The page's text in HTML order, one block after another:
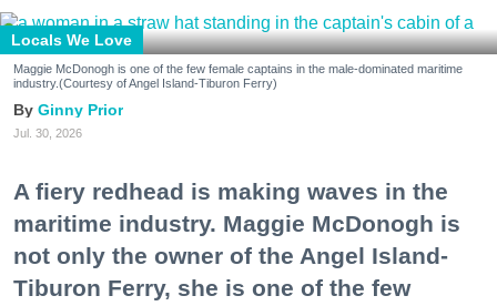
Locals We Love
Maggie McDonogh is one of the few female captains in the male-dominated maritime
industry.(Courtesy of Angel Island-Tiburon Ferry)
Ginny Prior
Jul. 30, 2026
A fiery redhead is making waves in the
maritime industry. Maggie McDonogh is
not only the owner of the Angel Island-
Tiburon Ferry, she is one of the few